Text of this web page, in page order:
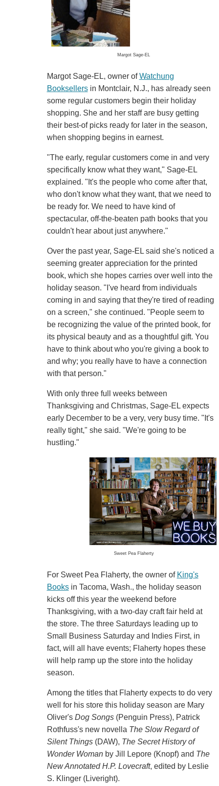
Margot Sage-EL
Margot Sage-EL, owner ofWatchung
Booksellersin Montclair, N.J., has already seen
some regular customers begin their holiday
shopping. She and her staff are busy getting
their best-of picks ready for later in the season,
when shopping begins in earnest.
"The early, regular customers come in and very
specifically know what they want," Sage-EL
explained. "It's the people who come after that,
who don't know what they want, that we need to
be ready for. We need to have kind of
spectacular, off-the-beaten path books that you
couldn't hear about just anywhere."
Over the past year, Sage-EL said she's noticed a
seeming greater appreciation for the printed
book, which she hopes carries over well into the
holiday season. "I've heard from individuals
coming in and saying that they're tired of reading
on a screen," she continued. "People seem to
be recognizing the value of the printed book, for
its physical beauty and as a thoughtful gift. You
have to think about who you're giving a book to
and why; you really have to have a connection
with that person."
With only three full weeks between
Thanksgiving and Christmas, Sage-EL expects
early December to be a very, very busy time. "It's
really tight," she said. "We're going to be
hustling."
Sweet Pea Flaherty
For Sweet Pea Flaherty, the owner of King's
Booksin Tacoma, Wash., the holiday season
kicks off this year the weekend before
Thanksgiving, with a two-day craft fair held at
the store. The three Saturdays leading up to
Small Business Saturday and Indies First, in
fact, will all have events; Flaherty hopes these
will help ramp up the store into the holiday
season.
Among the titles that Flaherty expects to do very
well for his store this holiday season are Mary
Oliver's Dog Songs(Penguin Press), Patrick
Rothfuss's new novella The Slow Regard of
Silent Things (DAW), The Secret History of
Wonder Womanby Jill Lepore (Knopf) and The
New Annotated H.P. Lovecraft, edited by Leslie
S. Klinger (Liveright).